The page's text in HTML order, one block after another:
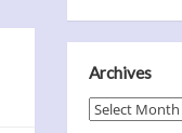
Archives
Archives